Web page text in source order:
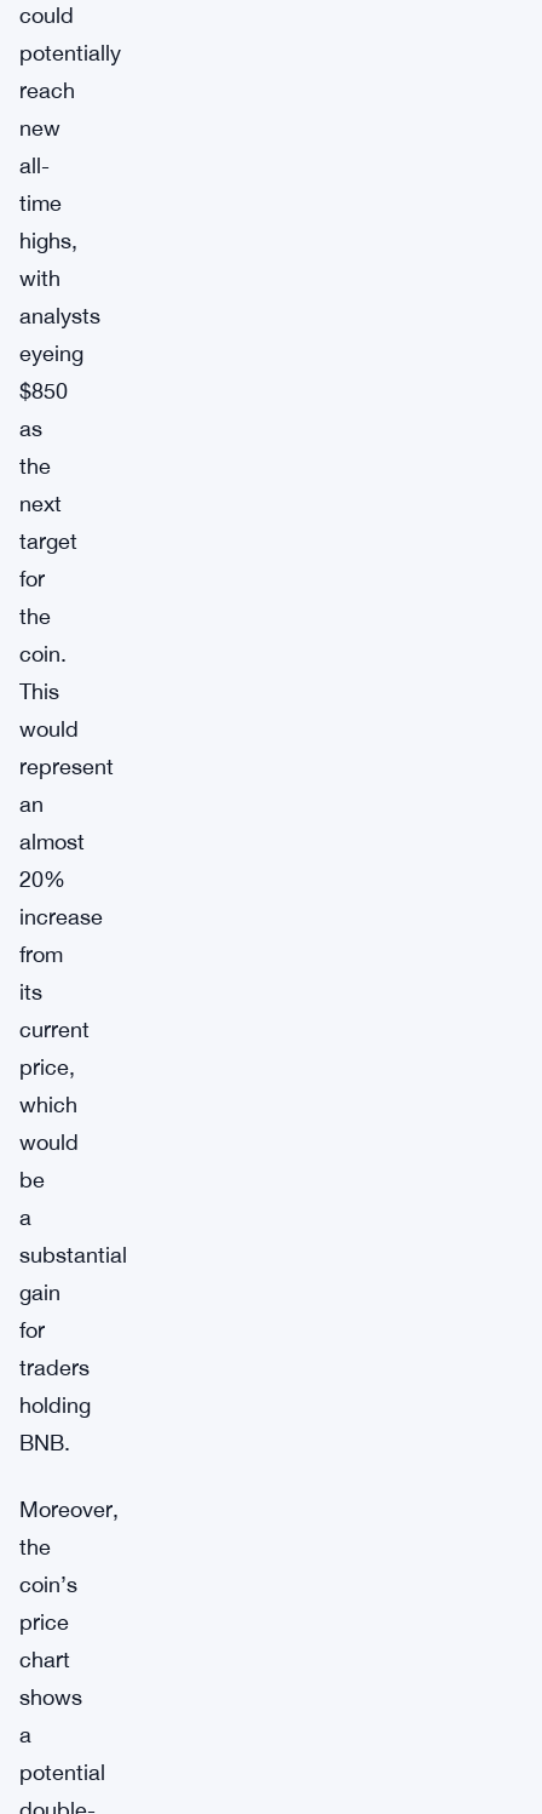
could
potentially
reach
new
all-
time
highs,
with
analysts
eyeing
$850
as
the
next
target
for
the
coin.
This
would
represent
an
almost
20%
increase
from
its
current
price,
which
would
be
a
substantial
gain
for
traders
holding
BNB.
Moreover,
the
coin’s
price
chart
shows
a
potential